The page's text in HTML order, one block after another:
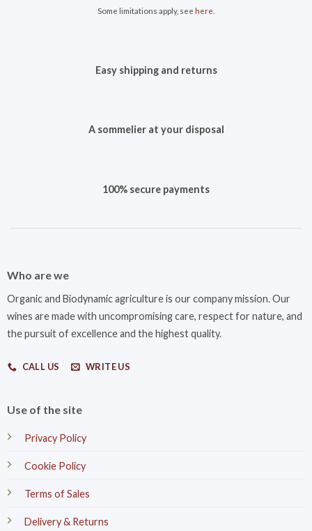
Some limitations apply, see here
Easy shipping and returns
A sommelier at your disposal
100% secure payments
Who are we
Organic and Biodynamic agriculture is our company mission. Our
wines are made with uncompromising care, respect for nature, and
the pursuit of excellence and the highest quality.
CALL US WRITE US
Use of the site
Privacy Policy
Cookie Policy
Terms of Sales
Delivery & Returns